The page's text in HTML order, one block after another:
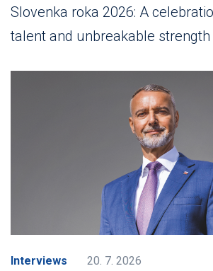
Slovenka roka 2026: A
talent and unbreakable strength
Interviews 20. 7. 2026